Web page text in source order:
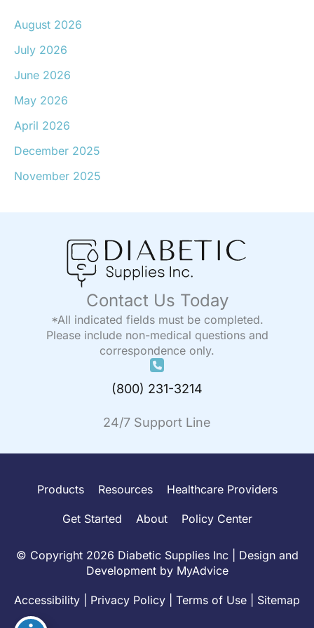
August 2026
July 2026
June 2026
May 2026
April 2026
December 2025
November 2025
Contact Us Today
*All indicated fields must be completed.
Please include non-medical questions and
correspondence only.
(800) 231-3214
24/7 Support Line
Products Resources Healthcare Providers
Get Started About Policy Center
© Copyright 2026 Diabetic Supplies Inc | Design and
Development by MyAdvice
Accessibility Privacy Policy Terms of Use Sitemap